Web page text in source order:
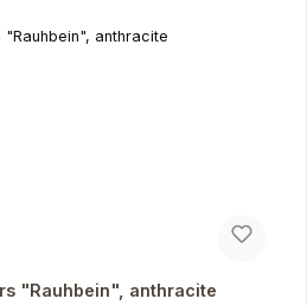
"Rauhbein", anthracite